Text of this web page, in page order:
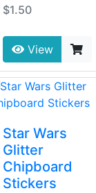
$1.50
View
Star Wars
Glitter
Chipboard
Stickers